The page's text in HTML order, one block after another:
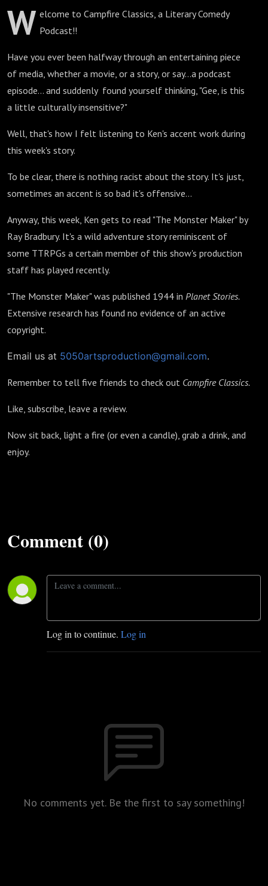
W elcome to Campfire Classics, a Literary Comedy
Podcast!!
Have you ever been halfway through an entertaining piece
of media, whether a movie, or a story, or say...a podcast
episode... and suddenly found yourself thinking, "Gee, is this
a little culturally insensitive?"
Well, that's how I felt listening to Ken's accent work during
this week's story.
To be clear, there is nothing racist about the story. It's just,
sometimes an accent is so bad it's offensive...
Anyway, this week, Ken gets to read "The Monster Maker" by
Ray Bradbury. It's a wild adventure story reminiscent of
some TTRPGs a certain member of this show's production
staff has played recently.
"The Monster Maker" was published 1944 in Planet Stories.
Extensive research has found no evidence of an active
copyright.
Email us at 5050artsproduction@gmail.com.
Remember to tell five friends to check out Campfire Classics.
Like, subscribe, leave a review.
Now sit back, light a fire (or even a candle), grab a drink, and
enjoy.
Comment (0)
Log in to continue. Log in
No comments yet. Be the first to say something!